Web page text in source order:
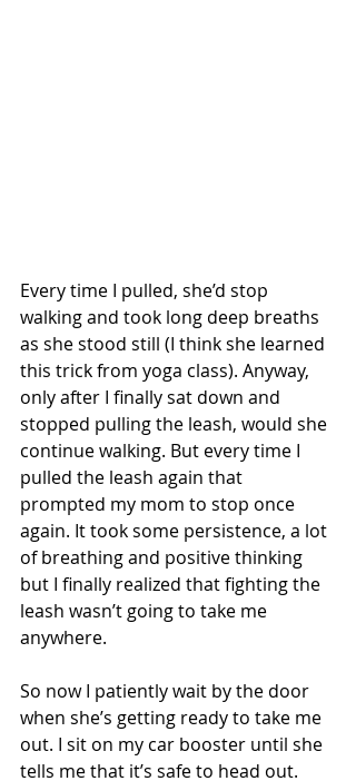
Every time I pulled, she’d stop
walking and took long deep breaths
as she stood still (I think she learned
this trick from yoga class). Anyway,
only after I finally sat down and
stopped pulling the leash, would she
continue walking. But every time I
pulled the leash again that
prompted my mom to stop once
again. It took some persistence, a lot
of breathing and positive thinking
but I finally realized that fighting the
leash wasn’t going to take me
anywhere.
So now I patiently wait by the door
when she’s getting ready to take me
out. I sit on my car booster until she
tells me that it’s safe to head out.